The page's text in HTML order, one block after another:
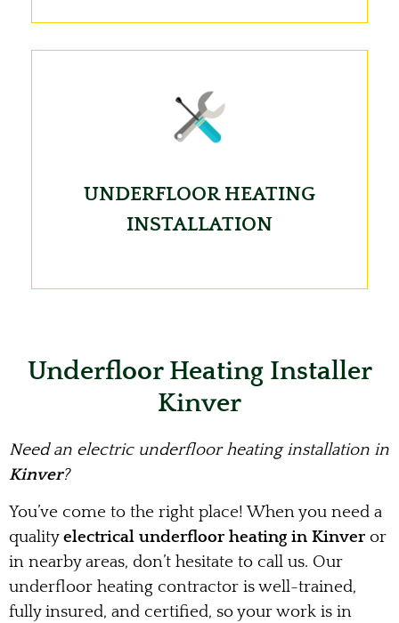
UNDERFLOOR HEATING
INSTALLATION
Underfloor Heating Installer
Kinver
Need an electric underfloor heating installation in
Kinver?
You’ve come to the right place! When you need a
qualityelectrical underfloor heating in Kinver or
in nearby areas, don’t hesitate to call us. Our
underfloor heating contractor is well-trained,
fully insured, and certified, so your work is in